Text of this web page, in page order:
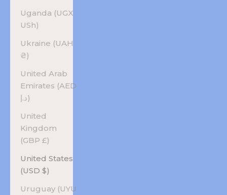
Uganda (UGX
USh)
Ukraine (UAH
₴)
United Arab
Emirates (AED
د.إ)
United
Kingdom
(GBP £)
United States
(USD $)
Uruguay (UYU